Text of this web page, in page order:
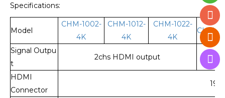
Specifications:
Model
CHM-1002-
4K
CHM-1012-
4K
CHM-1022-
4K
CHM-
Signal Outpu
t
2chs HDMI output
HDMI
Connector
19-